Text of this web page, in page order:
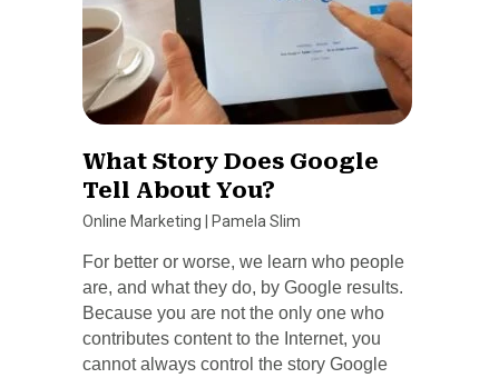
What Story Does Google
Tell About You?
Online Marketing Pamela Slim
For better or worse, we learn who people
are, and what they do, by Google results.
Because you are not the only one who
contributes content to the Internet, you
cannot always control the story Google